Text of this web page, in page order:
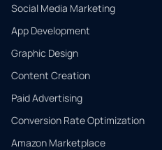
Social Media Marketing
App Development
Graphic Design
Content Creation
Paid Advertising
Conversion Rate Optimization
Amazon Marketplace
QUICK
CONTACT
Tell us
what
you
need.